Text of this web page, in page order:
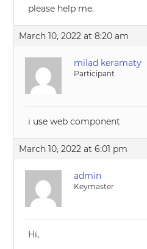
please help me.
March 10, 2022 at 8:20 am
milad keramaty
Participant
i use web component
March 10, 2022 at 6:01 pm
admin
Keymaster
Hi,